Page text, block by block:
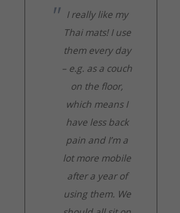
I really like my
Thai mats! I use
them every day
– e.g. as a couch
on the floor,
which means I
have less back
pain and I’m a
lot more mobile
after a year of
using them. We